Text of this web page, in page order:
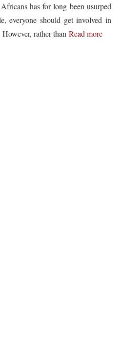
has for long been usurped
everyone should get involved in
rather than Read more